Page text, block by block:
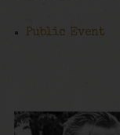
Public Event